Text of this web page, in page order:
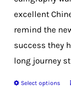
excellent
remind the
success they
long journey
Select options